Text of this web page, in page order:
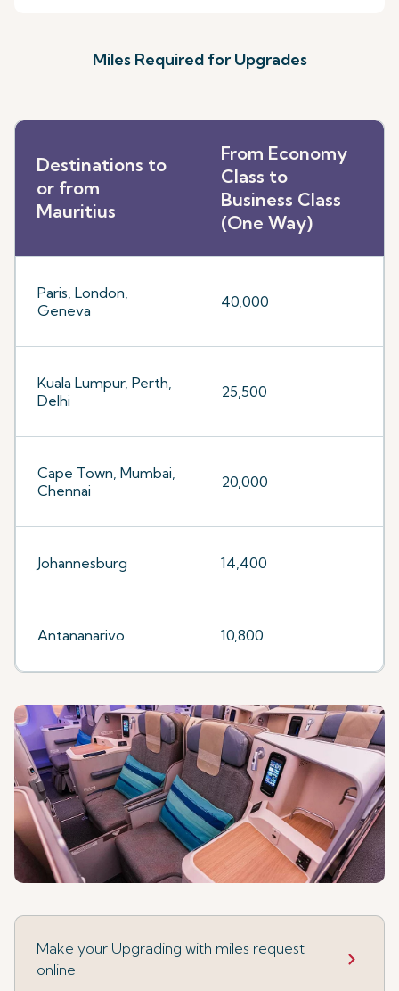
Miles Required for Upgrades
Destinations to
or from
Mauritius
From Economy
Class to
Business Class
(One Way)
Paris, London,
Geneva
40,000
Kuala Lumpur, Perth,
Delhi
25,500
Cape Town, Mumbai,
Chennai
20,000
Johannesburg 14,400
Antananarivo 10,800
Make your Upgrading with miles request
online